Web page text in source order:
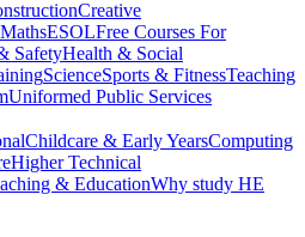
Creative
ESOLFree Courses For
SafetyHealth & Social
ScienceSports & FitnessTeaching
Uniformed Public Services
Childcare & Early YearsComputing
Higher Technical
& EducationWhy study HE